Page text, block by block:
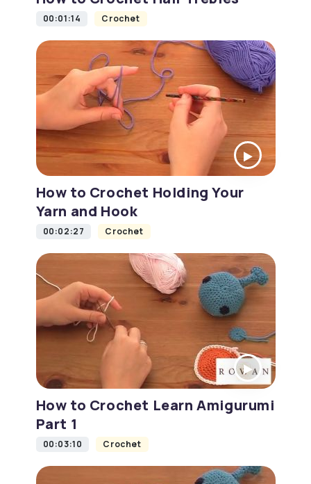
00:01:14 Crochet
How to Crochet Holding Your
Yarn and Hook
00:02:27 Crochet
How to Crochet Learn Amigurumi
Part 1
00:03:10 Crochet